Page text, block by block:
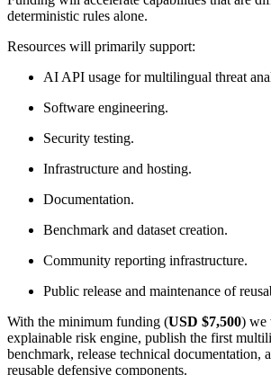
deterministic rules alone.
Resources will primarily support:
AI API usage for multilingual threat
Software engineering.
Security testing.
Infrastructure and hosting.
Documentation.
Benchmark and dataset creation.
Community reporting infrastructure.
Public release and maintenance of
With the minimum funding (USD $7,500) we
explainable risk engine, publish the first
benchmark, release technical documentation,
reusable defensive components.